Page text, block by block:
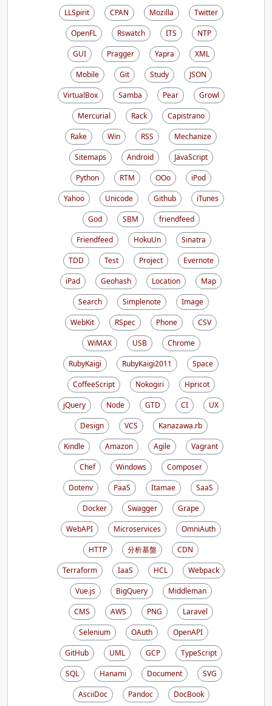
LLSpirit
CPAN Mozilla
Twitter
OpenFL
Rswatch ITS
NTP
GUI
Pragger Yapra
XML
Mobile
Git Study
JSON
VirtualBox
Samba Pear
Growl
Mercurial
Rack
Capistrano
Rake
Win RSS
Mechanize
Sitemaps
Android
JavaScript
Python
RTM OOo
iPod
Yahoo
Unicode Github
iTunes
God
SBM
friendfeed
Friendfeed
HokuUn
Sinatra
TDD
Test Project
Evernote
iPad
Geohash Location
Map
Search
Simplenote
Image
WebKit
RSpec Phone
CSV
WiMAX
USB
Chrome
RubyKaigi
RubyKaigi2011
Space
CoffeeScript
Nokogiri
Hpricot
jQuery
Node GTD CI
UX
Design
VCS
Kanazawa.rb
Kindle
Amazon Agile
Vagrant
Chef
Windows
Composer
Dotenv
PaaS Itamae
SaaS
Docker
Swagger
Grape
WebAPI
Microservices
OmniAuth
HTTP
分析基盤
CDN
Terraform
IaaS HCL
Webpack
Vue.js
BigQuery
Middleman
CMS
AWS PNG
Laravel
Selenium
OAuth
OpenAPI
GitHub
UML GCP
TypeScript
SQL
Hanami Document
SVG
AsciiDoc
Pandoc DocBook